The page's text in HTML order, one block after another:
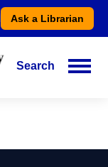
Ask a Librarian
Search